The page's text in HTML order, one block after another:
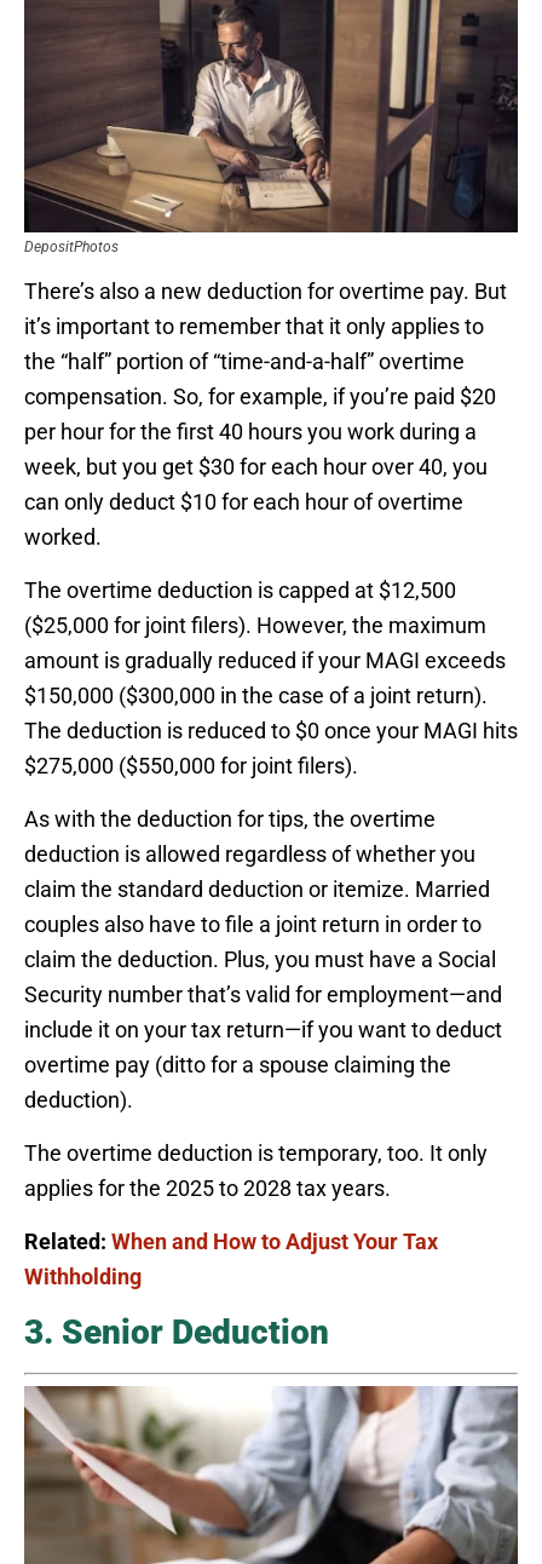
DepositPhotos
There’s also a new deduction for overtime pay. But
it’s important to remember that it only applies to
the “half” portion of “time-and-a-half” overtime
compensation. So, for example, if you’re paid $20
per hour for the first 40 hours you work during a
week, but you get $30 for each hour over 40, you
can only deduct $10 for each hour of overtime
worked.
The overtime deduction is capped at $12,500
($25,000 for joint filers). However, the maximum
amount is gradually reduced if your MAGI exceeds
$150,000 ($300,000 in the case of a joint return).
The deduction is reduced to $0 once your MAGI hits
$275,000 ($550,000 for joint filers).
As with the deduction for tips, the overtime
deduction is allowed regardless of whether you
claim the standard deduction or itemize. Married
couples also have to file a joint return in order to
claim the deduction. Plus, you must have a Social
Security number that’s valid for employment—and
include it on your tax return—if you want to deduct
overtime pay (ditto for a spouse claiming the
deduction).
The overtime deduction is temporary, too. It only
applies for the 2025 to 2028 tax years.
Related: When and How to Adjust Your Tax
Withholding
3. Senior Deduction